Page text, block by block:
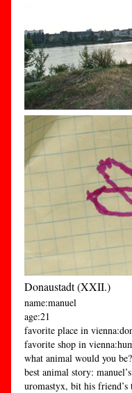
Donaustadt (XXII.)
name:manuel
age:21
favorite place in
favorite shop in
what animal would you
best animal story:
uromastyx, bit his friend’s